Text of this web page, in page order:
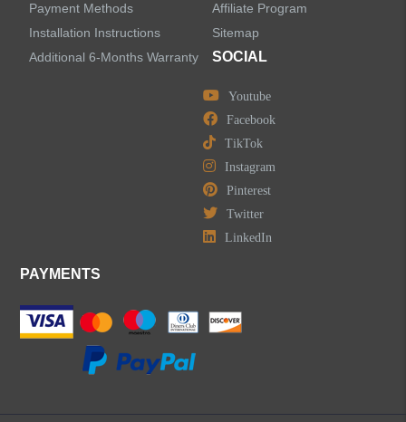
LEAVE US A MESSAGE
Payment Methods
Installation Instructions
Additional 6-Months Warranty
Affiliate Program
Sitemap
SOCIAL
Youtube
Facebook
TikTok
Instagram
Pinterest
Twitter
LinkedIn
PAYMENTS